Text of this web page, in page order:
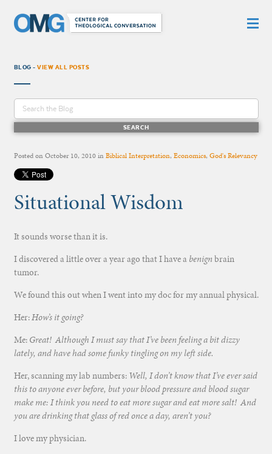
BLOG -VIEW ALL POSTS
Posted onOctober 10, 2010inBiblical Interpretation, Economics, God's Relevancy
Situational Wisdom
It sounds worse than it is.
I discovered a little over a year ago that I have a benign brain
tumor.
We found this out when I went into my doc for my annual physical.
Her:How’s it going?
Me: Great! Although I must say that I’ve been feeling a bit dizzy
lately, and have had some funky tingling on my left side.
Her, scanning my lab numbers: Well, I don’t know that I’ve ever said
this to anyone ever before, but your blood pressure and blood sugar
make me: I think you need to eat more sugar and eat more salt! And
you are drinking that glass of red once a day, aren’t you?
I love my physician.